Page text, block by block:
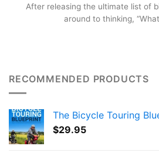
After releasing the ultimate list of
around to thinking,
RECOMMENDED PRODUCTS
The Bicycle Touring
$29.95